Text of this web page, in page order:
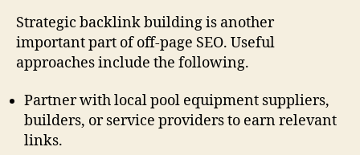
Strategic backlink building is another
important part of off-page SEO. Useful
approaches include the following.
Partner with local pool equipment suppliers,
builders, or service providers to earn relevant
links.